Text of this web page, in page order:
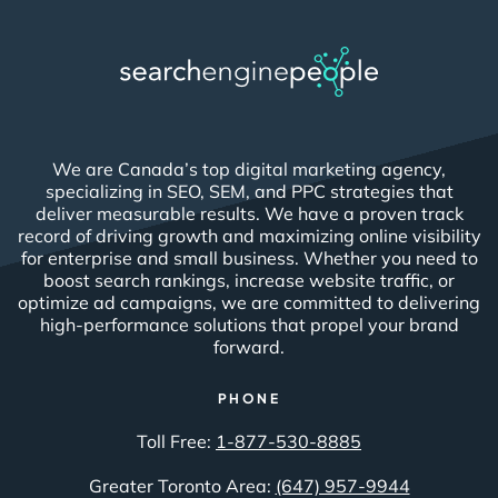
We are Canada’s top digital marketing agency,
specializing in SEO, SEM, and PPC strategies that
deliver measurable results. We have a proven track
record of driving growth and maximizing online visibility
for enterprise and small business. Whether you need to
boost search rankings, increase website traffic, or
optimize ad campaigns, we are committed to delivering
high-performance solutions that propel your brand
forward.
PHONE
Toll Free: 1-877-530-8885
Greater Toronto Area: (647) 957-9944